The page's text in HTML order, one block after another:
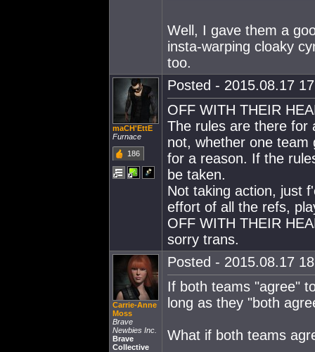
Well, I gave them a
insta-warping cloaky
too.
maCH'EttE
Furnace
186
Posted - 2015.08.17
OFF WITH THEIR
The rules are there for
not, whether one team
for a reason. If the
be taken.
Not taking action, just
effort of all the refs,
OFF WITH THEIR
sorry trans.
Carrie-Anne
Moss
Brave
Newbies Inc.
Brave
Collective
Posted - 2015.08.17
If both teams "agree"
long as they "both
What if both teams